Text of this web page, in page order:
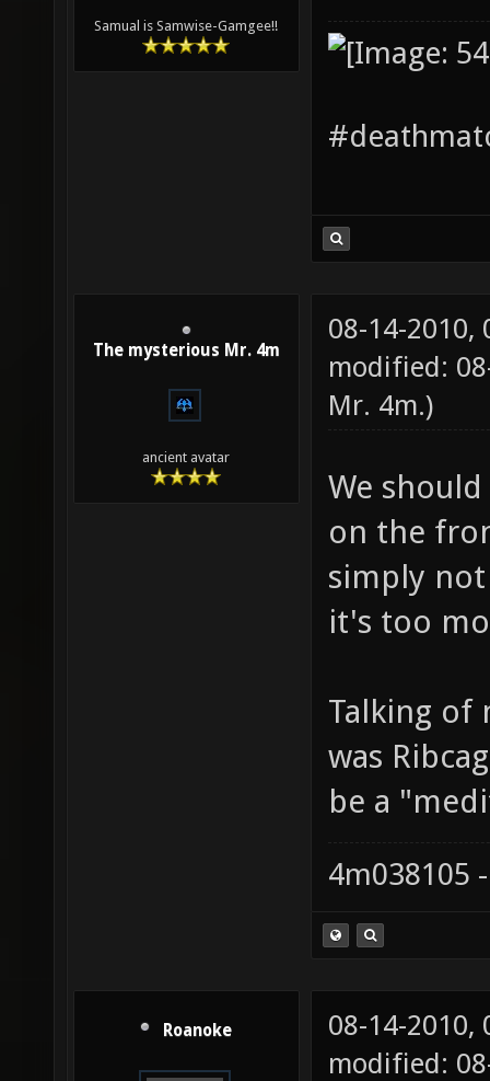
Samual is Samwise-Gamgee!!
The mysterious Mr. 4m
ancient avatar
08-14-2010,
modified:
Mr. 4m.)
We
on the
simply
it's too
Talking of
was
be a
4m038105
Roanoke
08-14-2010,
modified: